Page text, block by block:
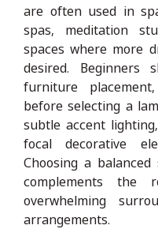
are often used in
spas, meditation
spaces where more
desired. Beginners
furniture
before selecting a
subtle accent
focal decorative
Choosing a
complements the
overwhelming
arrangements.